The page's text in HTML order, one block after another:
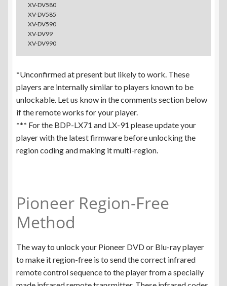
XV-DV580
XV-DV585
XV-DV590
XV-DV99
XV-DV990
*Unconfirmed at present but likely to work. These
players are internally similar to players known to be
unlockable. Let us know in the comments section below
if the remote works for your player.
*** For the BDP-LX71 and LX-91 please update your
player with the latest firmware before unlocking the
region coding and making it multi-region.
Pioneer Region-Free
Method
The way to unlock your Pioneer DVD or Blu-ray player
to make it region-free is to send the correct infrared
remote control sequence to the player from a specially